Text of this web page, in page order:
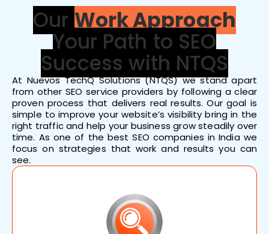
Our Work Approach
Your Path to SEO
Success with NTQS
At Nuevos TechQ Solutions (NTQS) we stand apart
from other SEO service providers by following a clear
proven process that delivers real results. Our goal is
simple to improve your website’s visibility bring in the
right traffic and help your business grow steadily over
time. As one of the best SEO companies in India we
focus on strategies that work and results you can
see.